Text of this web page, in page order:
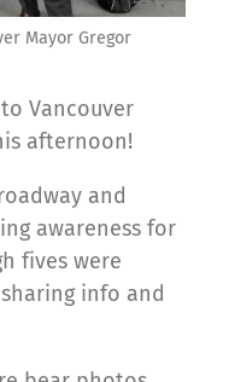
Mayor Gregor
Vancouver
afternoon!
and
awareness for
fives were
info and